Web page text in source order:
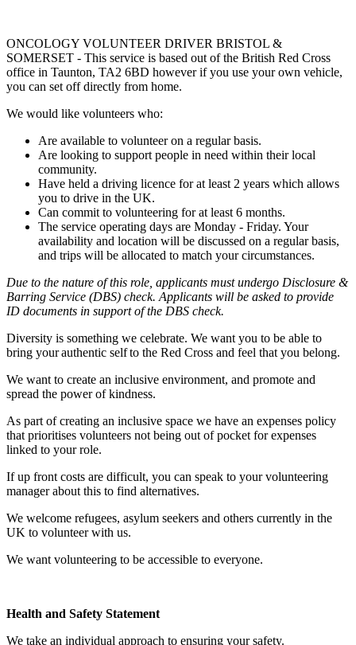
ONCOLOGY VOLUNTEER DRIVER BRISTOL &
SOMERSET - This service is based out of the British Red Cross
office in Taunton, TA2 6BD however if you use your own vehicle,
you can set off directly from home.
We would like volunteers who:
Are available to volunteer on a regular basis.
Are looking to support people in need within their local
community.
Have held a driving licence for at least 2 years which allows
you to drive in the UK.
Can commit to volunteering for at least 6 months.
The service operating days are Monday - Friday. Your
availability and location will be discussed on a regular basis,
and trips will be allocated to match your circumstances.
Due to the nature of this role, applicants must undergo Disclosure &
Barring Service (DBS) check. Applicants will be asked to provide
ID documents in support of the DBS check.
Diversity is something we celebrate. We want you to be able to
bring your authentic self to the Red Cross and feel that you belong.
We want to create an inclusive environment, and promote and
spread the power of kindness.
As part of creating an inclusive space we have an expenses policy
that prioritises volunteers not being out of pocket for expenses
linked to your role.
If up front costs are difficult, you can speak to your volunteering
manager about this to find alternatives.
We welcome refugees, asylum seekers and others currently in the
UK to volunteer with us.
We want volunteering to be accessible to everyone.
Health and Safety Statement
We take an individual approach to ensuring your safety.